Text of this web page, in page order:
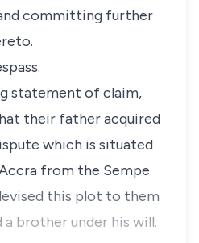
committing further
statement of claim,
their father acquired
which is situated
from the Sempe
this plot to them
brother under his will.